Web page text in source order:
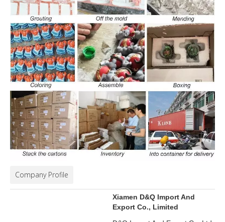
Company Profile
Xiamen D&Q Import And
Export Co., Limited